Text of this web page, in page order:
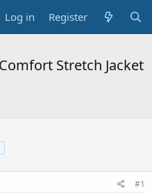
Log in Register
Stretch Jacket
#1